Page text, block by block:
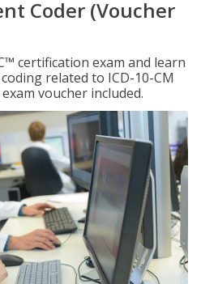
Coder (Voucher
certification exam and learn
related to ICD-10-CM
voucher included.